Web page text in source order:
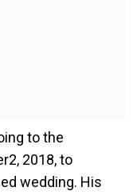
to the
2018, to
wedding. His